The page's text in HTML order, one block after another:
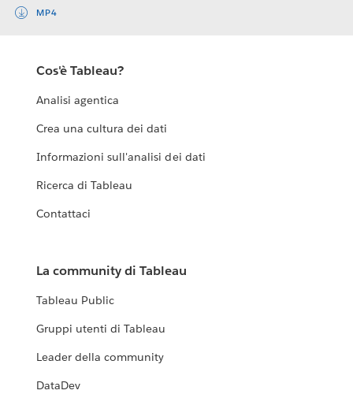
MP4
Cos'è Tableau?
Analisi agentica
Crea una cultura dei dati
Informazioni sull'analisi dei dati
Ricerca di Tableau
Contattaci
La community di Tableau
Tableau Public
Gruppi utenti di Tableau
Leader della community
DataDev